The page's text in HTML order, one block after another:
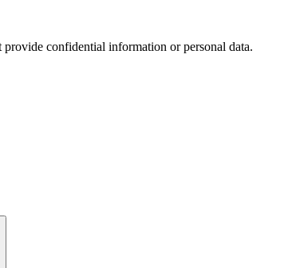
confidential information or personal data.